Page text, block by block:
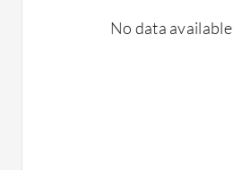
No data available